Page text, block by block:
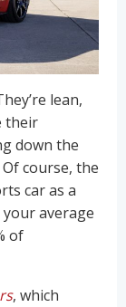
lean,
their
down the
course, the
car as a
average
of
, which